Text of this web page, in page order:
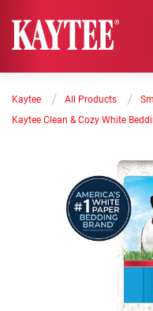
Kaytee / All Products /
Kaytee Clean & Cozy White